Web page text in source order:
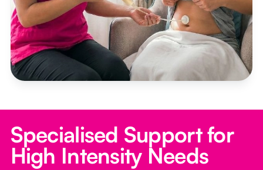
Specialised Support for
High Intensity Needs